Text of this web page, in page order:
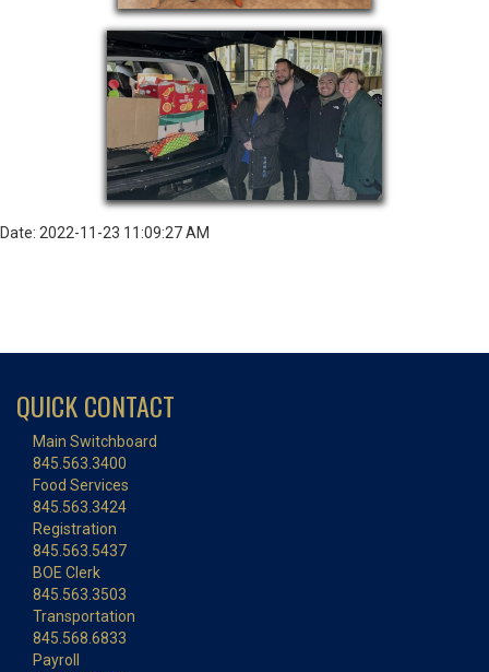
Date: 2022-11-23 11:09:27 AM
QUICK CONTACT
Main Switchboard
845.563.3400
Food Services
845.563.3424
Registration
845.563.5437
BOE Clerk
845.563.3503
Transportation
845.568.6833
Payroll